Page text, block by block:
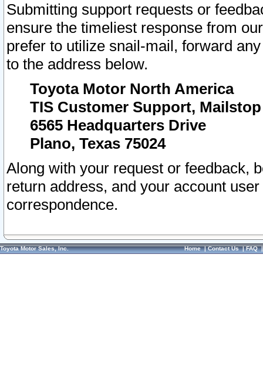
Submitting support requests or
ensure the timeliest response from
prefer to utilize snail-mail, forward
to the address below.
Toyota Motor North America
TIS Customer Support, Mailstop
6565 Headquarters Drive
Plano, Texas 75024
Along with your request or feedback,
return address, and your account
correspondence.
Toyota Motor Sales, Inc. Home|Contact Us|FAQ